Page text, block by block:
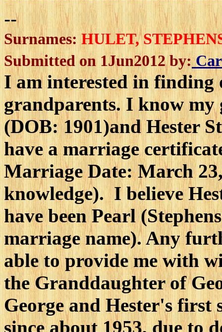
--
Surnames: HULET,
Submitted on 1Jun2012 by:
I am interested in finding
grandparents. I know my
(DOB: 1901)and Hester
have a marriage
Marriage Date: March
knowledge). I believe
have been Pearl
marriage name). Any
able to provide me with
the Granddaughter of
George and Hester's first
since about 1953, due to